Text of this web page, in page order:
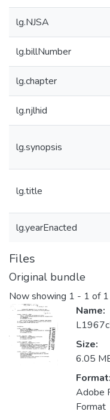
lg.NJSA
lg.billNumber
lg.chapter
lg.njlhid
lg.synopsis
lg.title
lg.yearEnacted
Files
Original bundle
Now showing 1 - 1 of 1
Name:
Size:
6.05
Format:
Adobe
Format